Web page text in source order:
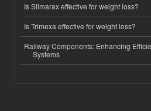
Is Slimarax effective for weight loss?
Is Trimexa effective for weight loss?
Railway Components: Enhancing
Systems